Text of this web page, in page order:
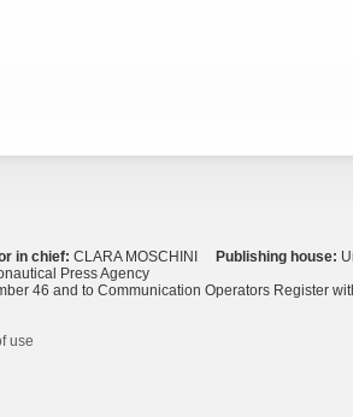
in chief: CLARA MOSCHINI Publishing house:
Press Agency
46 and to Communication Operators Register
use